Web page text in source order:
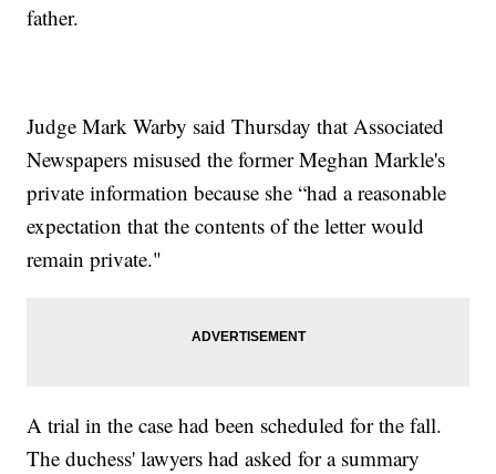
father.
Judge Mark Warby said Thursday that Associated
Newspapers misused the former Meghan Markle's
private information because she “had a reasonable
expectation that the contents of the letter would
remain private."
A trial in the case had been scheduled for the fall.
The duchess' lawyers had asked for a summary